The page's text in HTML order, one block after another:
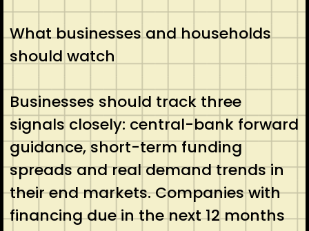
What businesses and households
should watch
Businesses should track three
signals closely: central-bank forward
guidance, short-term funding
spreads and real demand trends in
their end markets. Companies with
financing due in the next 12 months